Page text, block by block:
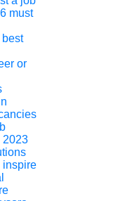
must
best
or
2023
inspire